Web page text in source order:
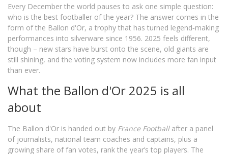
Every December the world pauses to ask one simple question:
who is the best footballer of the year? The answer comes in the
form of the Ballon d'Or, a trophy that has turned legend‑making
performances into silverware since 1956. 2025 feels different,
though – new stars have burst onto the scene, old giants are
still shining, and the voting system now includes more fan input
than ever.
What the Ballon d'Or 2025 is all
about
The Ballon d'Or is handed out by France Footballafter a panel
of journalists, national team coaches and captains, plus a
growing share of fan votes, rank the year’s top players. The